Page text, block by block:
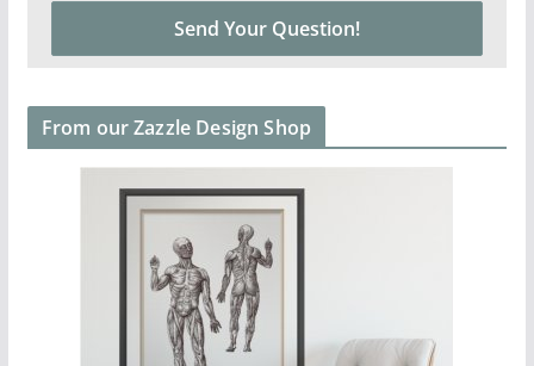
From our Zazzle Design Shop